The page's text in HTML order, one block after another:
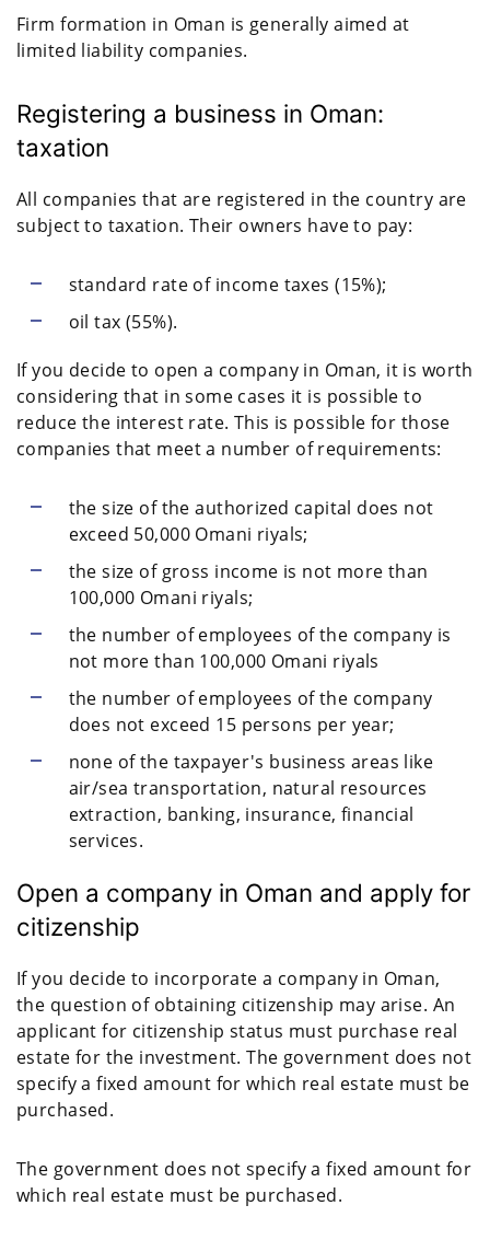
Firm formation in Oman is generally aimed at
limited liability companies.
Registering a business in Oman:
taxation
All companies that are registered in the country are
subject to taxation. Their owners have to pay:
standard rate of income taxes (15%);
oil tax (55%).
If you decide to open a company in Oman, it is worth
considering that in some cases it is possible to
reduce the interest rate. This is possible for those
companies that meet a number of requirements:
the size of the authorized capital does not
exceed 50,000 Omani riyals;
the size of gross income is not more than
100,000 Omani riyals;
the number of employees of the company is
not more than 100,000 Omani riyals
the number of employees of the company
does not exceed 15 persons per year;
none of the taxpayer's business areas like
air/sea transportation, natural resources
extraction, banking, insurance, financial
services.
Open a company in Oman and apply for
citizenship
If you decide to incorporate a company in Oman,
the question of obtaining citizenship may arise. An
applicant for citizenship status must purchase real
estate for the investment. The government does not
specify a fixed amount for which real estate must be
purchased.
The government does not specify a fixed amount for
which real estate must be purchased.